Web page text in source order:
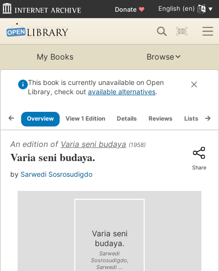
Donate ♥ English (en)
My Books Browse
This book is currently unavailable on Open
Library, check out available alternatives.
Overview View 1 Edition Details Reviews Lists
An edition of Varia seni budaya (1958)
Varia seni budaya.
by Sarwedi Sosrosudigdo
Share
Varia seni
budaya.
Sarwedi
Sosrosudigdo,
Sarwedi ...